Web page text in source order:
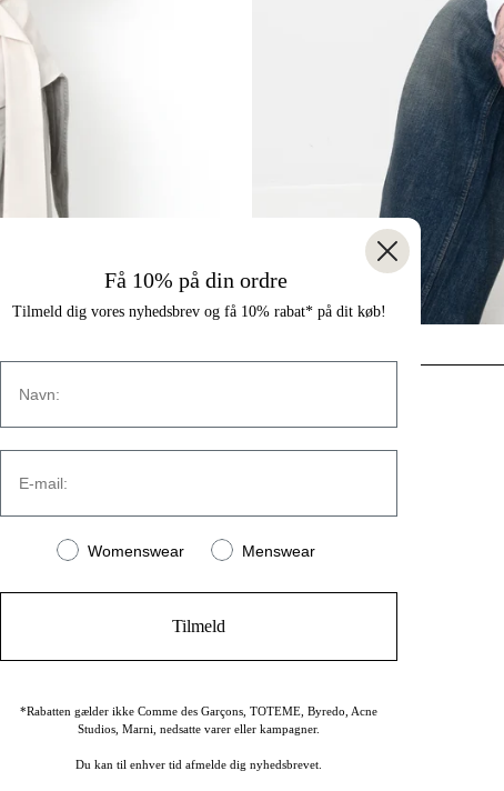
Strandvejen 169A
(+45) 39 30 39 89
Få 10% på din ordre
Tilmeld dig vores nyhedsbrev og få 10% rabat* på dit køb!
Navn
E-mail:
Women or men
Womenswear Menswear
Tilmeld
*Rabatten gælder ikke Comme des Garçons, TOTEME, Byredo, Acne
Studios, Marni, nedsatte varer eller kampagner.
Du kan til enhver tid afmelde dig nyhedsbrevet.